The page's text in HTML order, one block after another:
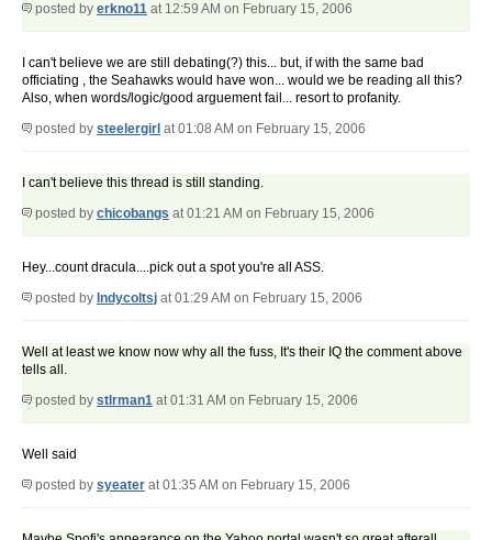
posted by erkno11 at 12:59 AM on February 15, 2006
I can't believe we are still debating(?) this... but, if with the same bad
officiating , the Seahawks would have won... would we be reading all this?
Also, when words/logic/good arguement fail... resort to profanity.
posted by steelergirl at 01:08 AM on February 15, 2006
I can't believe this thread is still standing.
posted by chicobangs at 01:21 AM on February 15, 2006
Hey...count dracula....pick out a spot you're all ASS.
posted by Indycoltsj at 01:29 AM on February 15, 2006
Well at least we know now why all the fuss, It's their IQ the comment above
tells all.
posted by stlrman1 at 01:31 AM on February 15, 2006
Well said
posted by syeater at 01:35 AM on February 15, 2006